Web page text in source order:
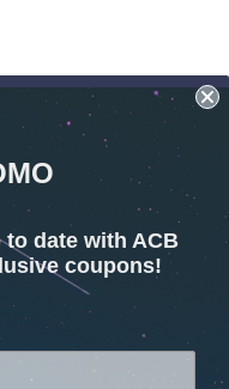
to date with ACB
coupons!